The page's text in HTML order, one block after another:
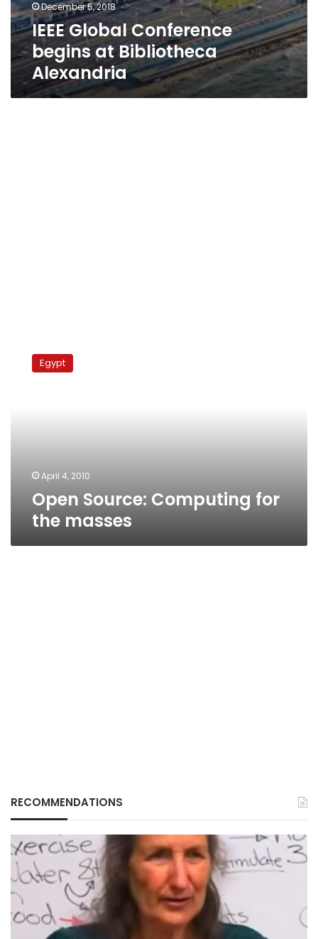
December 5, 2018
IEEE Global Conference
begins at Bibliotheca
Alexandria
Source:
Computing
Egypt
April 4, 2010
Open Source: Computing for
the masses
RECOMMENDATIONS